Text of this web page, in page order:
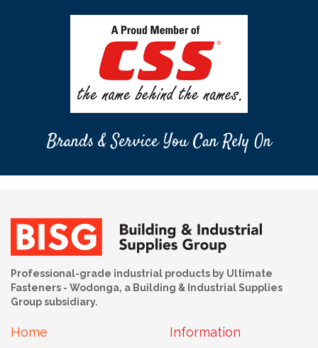
Brands & Service You Can Rely On
Professional-grade industrial products by Ultimate
Fasteners - Wodonga, a Building & Industrial Supplies
Group subsidiary.
Home Information